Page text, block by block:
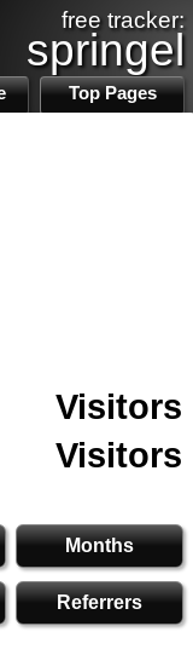
free tracker:
springel
Top Pages
Visitors
Visitors
Months
Referrers